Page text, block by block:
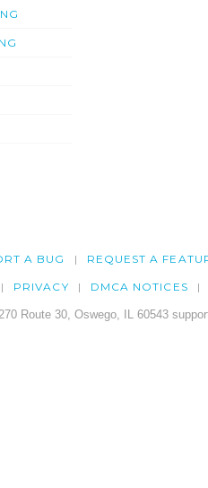
A BUG REQUEST A
PRIVACY DMCA NOTICES
Route 30, Oswego, IL 60543